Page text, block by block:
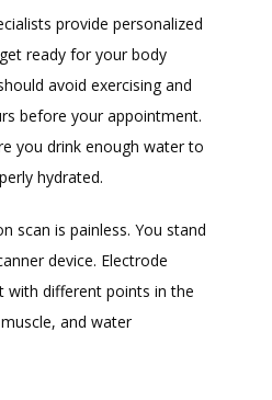
provide personalized
ready for your body
avoid exercising and
before your appointment.
you drink enough water to
hydrated.
scan is painless. You stand
device. Electrode
with different points in the
and water